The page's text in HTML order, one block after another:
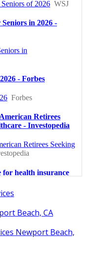
Beach, CA
Newport Beach,